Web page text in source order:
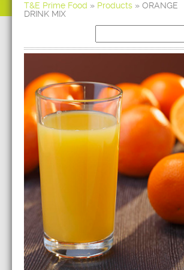
T&E Prime Food » Products » ORANGE
DRINK MIX